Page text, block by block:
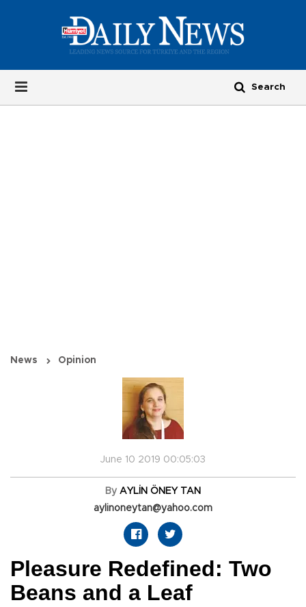
News Opinion
June 10 2019 00:05:03
By AYLİN ÖNEY TAN
aylinoneytan@yahoo.com
Pleasure Redefined: Two
Beans and a Leaf